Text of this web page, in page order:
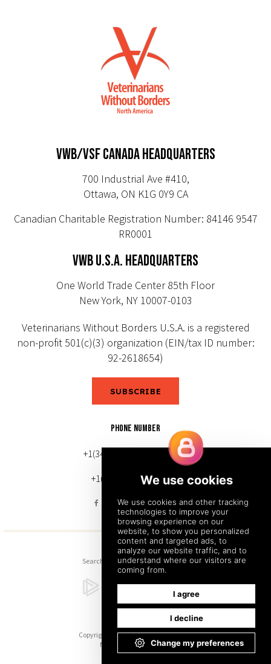
VWB/VSF CANADA HEADQUARTERS
700 Industrial Ave #410,
Ottawa, ON K1G 0Y9 CA
Canadian Charitable Registration Number: 84146 9547
RR0001
VWB U.S.A. HEADQUARTERS
One World Trade Center 85th Floor
New York, NY 10007-0103
Veterinarians Without Borders U.S.A. is a registered
non-profit 501(c)(3) organization (EIN/tax ID number:
92-2618654)
SUBSCRIBE
PHONE NUMBER
+1(343) 633-0272 (Canada)
+1(212) 220-7192 (U.S.)
Search Sitemap Back to Top
Copyright © 2026. All Rights Reserved.
Managed with Tymbrel